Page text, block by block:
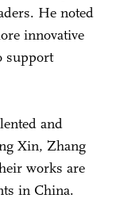
He noted
innovative
support
and
Xin, Zhang
works are
in China.